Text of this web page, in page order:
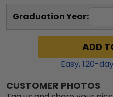
Graduation Year:
ADD
Easy,120-
CUSTOMER PHOTOS